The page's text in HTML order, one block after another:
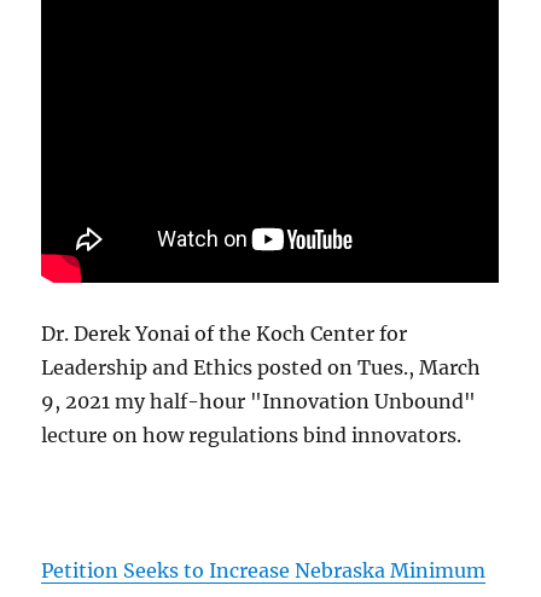
Dr. Derek Yonai of the Koch Center for
Leadership and Ethics posted on Tues., March
9, 2021 my half-hour "Innovation Unbound"
lecture on how regulations bind innovators.
Petition Seeks to Increase Nebraska Minimum